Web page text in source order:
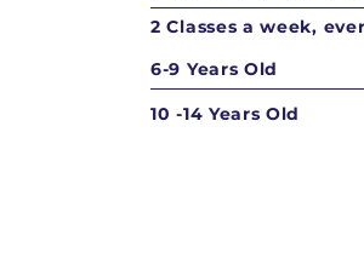
2 Classes a week,
6-9 Years Old
10 -14 Years Old